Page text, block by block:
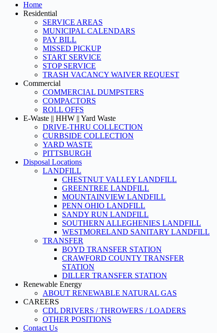
Home
Residential
SERVICE AREAS
MUNICIPAL CALENDARS
PAY BILL
MISSED PICKUP
START SERVICE
STOP SERVICE
TRASH VACANCY WAIVER REQUEST
Commercial
COMMERCIAL DUMPSTERS
COMPACTORS
ROLL OFFS
E-Waste || HHW || Yard Waste
DRIVE-THRU COLLECTION
CURBSIDE COLLECTION
YARD WASTE
PITTSBURGH
Disposal Locations
LANDFILL
CHESTNUT VALLEY LANDFILL
GREENTREE LANDFILL
MOUNTAINVIEW LANDFILL
PENN OHIO LANDFILL
SANDY RUN LANDFILL
SOUTHERN ALLEGHENIES LANDFILL
WESTMORELAND SANITARY LANDFILL
TRANSFER
BOYD TRANSFER STATION
CRAWFORD COUNTY TRANSFER
STATION
DILLER TRANSFER STATION
Renewable Energy
ABOUT RENEWABLE NATURAL GAS
CAREERS
CDL DRIVERS / THROWERS / LOADERS
OTHER POSITIONS
Contact Us